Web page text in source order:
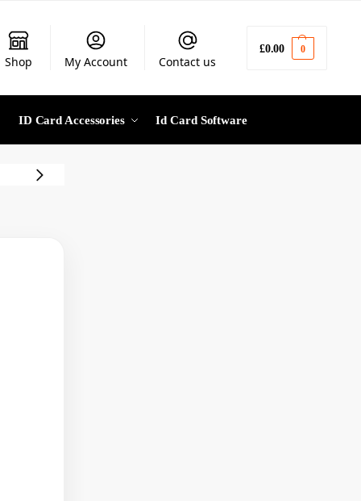
Shop My Account Contact us
£0.00 0
ID Card Accessories Id Card Software